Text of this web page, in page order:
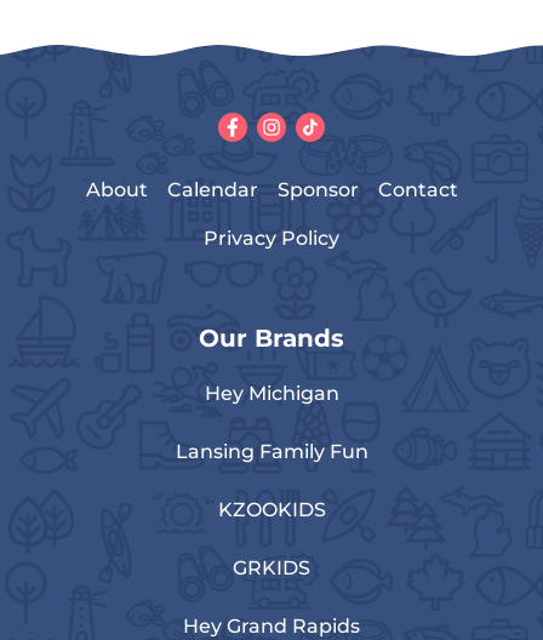
About Calendar Sponsor Contact
Privacy Policy
Our Brands
Hey Michigan
Lansing Family Fun
KZOOKIDS
GRKIDS
Hey Grand Rapids